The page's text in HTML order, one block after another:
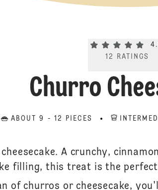
Current
12
RATINGS
Churro
ABOUT 9 - 12 PIECES
A crunchy,
filling, this treat is the
of churros or cheesecake,